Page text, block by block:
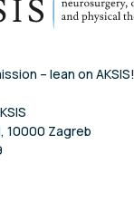
– lean on AKSIS!
10000 Zagreb